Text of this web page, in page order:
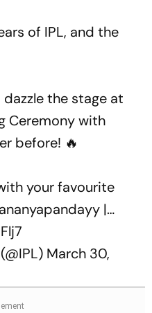
of IPL, and the
the stage at
Ceremony with
before! 🔥
your favourite
|…
March 30,